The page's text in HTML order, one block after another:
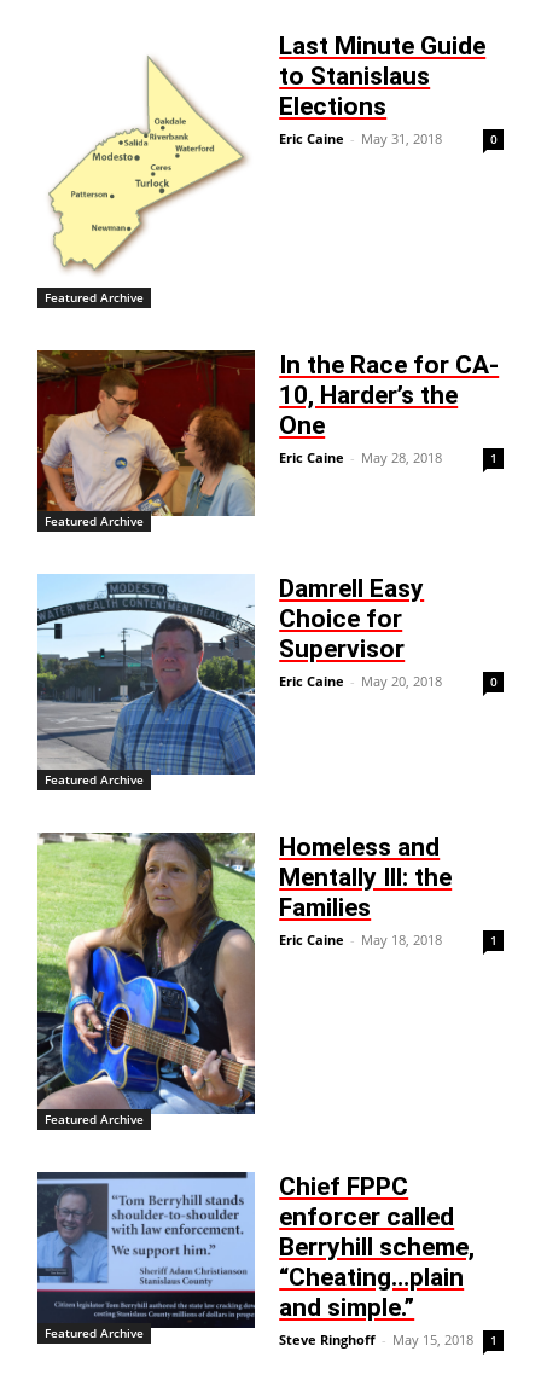
Featured Archive
Last Minute Guide
to Stanislaus
Elections
Eric Caine - May 31, 2018 0
Featured Archive
In the Race for CA-
10, Harder’s the
One
Eric Caine - May 28, 2018 1
Featured Archive
Damrell Easy
Choice for
Supervisor
Eric Caine - May 20, 2018 0
Featured Archive
Homeless and
Mentally Ill: the
Families
Eric Caine - May 18, 2018 1
Featured Archive
Chief FPPC
enforcer called
Berryhill scheme,
“Cheating…plain
and simple.”
Steve Ringhoff - May 15, 2018 1